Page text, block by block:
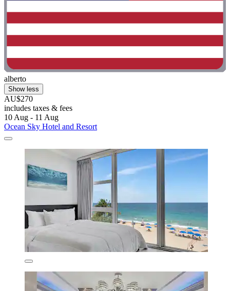
alberto
Show less
AU$270
includes taxes & fees
10 Aug - 11 Aug
Ocean Sky Hotel and Resort